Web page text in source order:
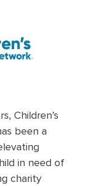
Children’s
been a
in need of
charity